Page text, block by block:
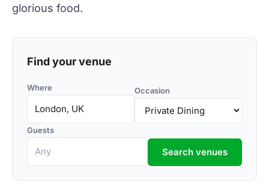
glorious food.
Find your venue
Where Occasion
Guests
Search venues